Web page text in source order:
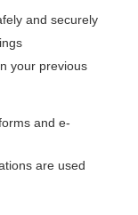
topic?
than $2 a week
and securely
your previous
and e-
are used